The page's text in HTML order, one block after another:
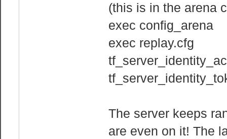
(this is in the arena
exec config_arena
exec replay.cfg
The server keeps
are even on it! The